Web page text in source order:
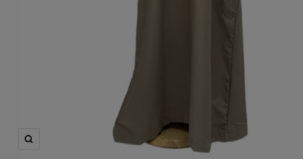
Zoom